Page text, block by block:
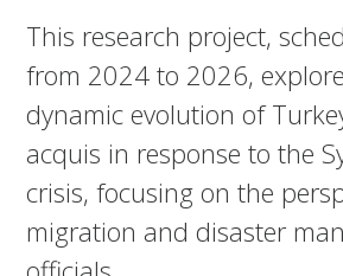
This research project,
from 2024 to 2026,
dynamic evolution of
acquis in response to the
crisis, focusing on the
migration and disaster